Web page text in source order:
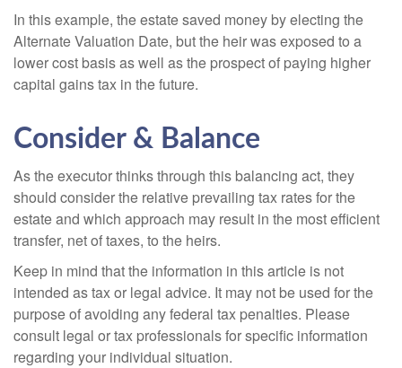
In this example, the estate saved money by electing the
Alternate Valuation Date, but the heir was exposed to a
lower cost basis as well as the prospect of paying higher
capital gains tax in the future.
Consider & Balance
As the executor thinks through this balancing act, they
should consider the relative prevailing tax rates for the
estate and which approach may result in the most efficient
transfer, net of taxes, to the heirs.
Keep in mind that the information in this article is not
intended as tax or legal advice. It may not be used for the
purpose of avoiding any federal tax penalties. Please
consult legal or tax professionals for specific information
regarding your individual situation.